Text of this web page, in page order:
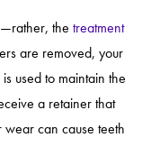
the treatment
are removed, your
used to maintain the
a retainer that
can cause teeth